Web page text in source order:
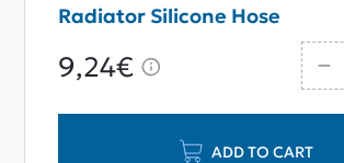
Radiator Silicone Hose
9,24€
ADD TO CART